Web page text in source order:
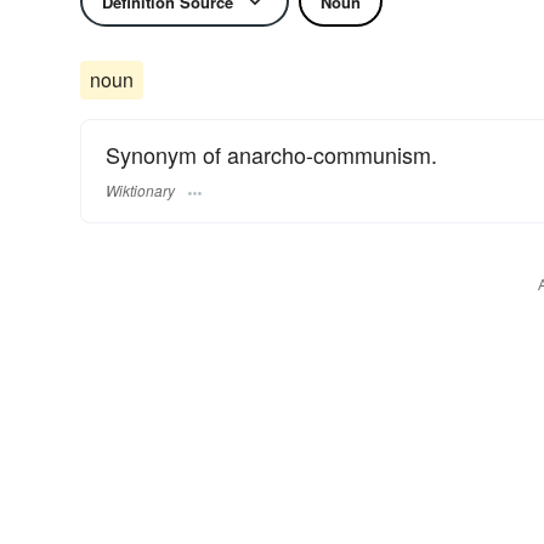
noun
Synonym of anarcho-communism.
Wiktionary